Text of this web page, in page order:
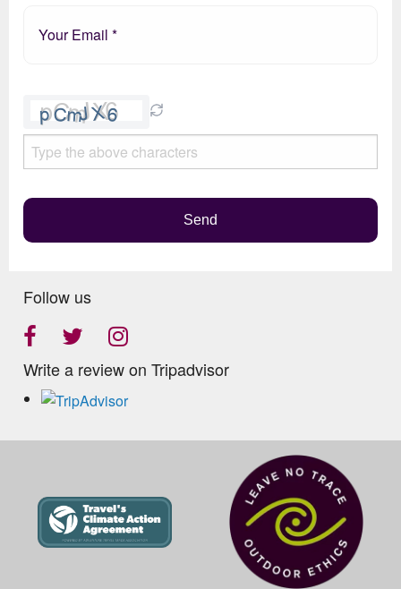
leave
this
field
Send
Follow us
Write a review on Tripadvisor